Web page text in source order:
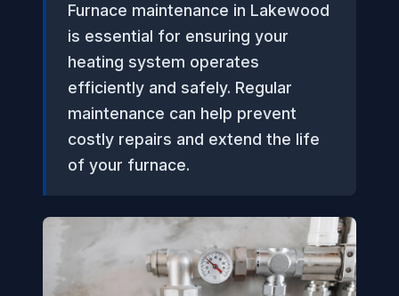
Furnace maintenance in Lakewood
is essential for ensuring your
heating system operates
efficiently and safely. Regular
maintenance can help prevent
costly repairs and extend the life
of your furnace.